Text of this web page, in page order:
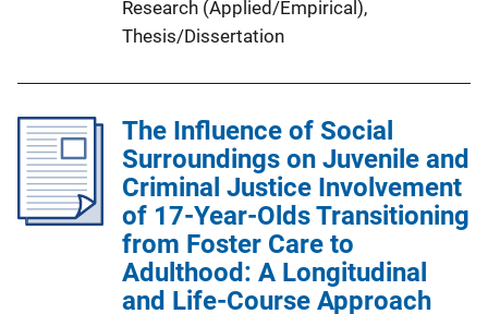
Research (Applied/Empirical),
Thesis/Dissertation
The Influence of Social
Surroundings on Juvenile and
Criminal Justice Involvement
of 17-Year-Olds Transitioning
from Foster Care to
Adulthood: A Longitudinal
and Life-Course Approach